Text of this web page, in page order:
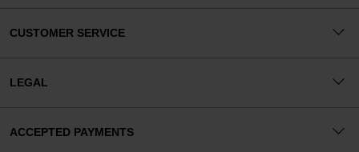
CUSTOMER SERVICE
LEGAL
ACCEPTED PAYMENTS